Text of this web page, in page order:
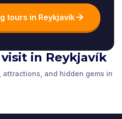
tours in Reykjavík
in Reykjavík
attractions, and hidden gems in
behind Hnitbjörg
Icelandic Penis